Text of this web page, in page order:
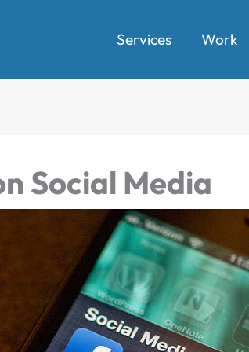
Services Work
Social Media